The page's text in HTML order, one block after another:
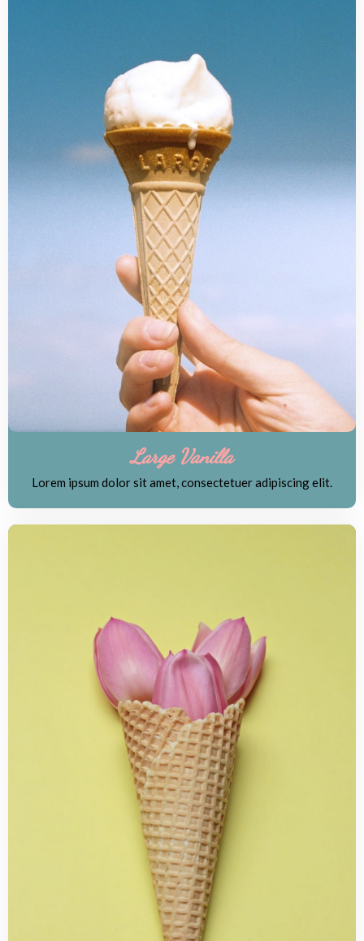
Large Vanilla
Lorem ipsum dolor sit amet, consectetuer adipiscing elit.